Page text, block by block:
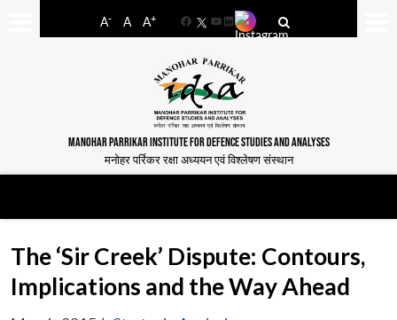
A- A A+
FacebookYouTube
LinkedIn
MANOHAR PARRIKAR INSTITUTE FOR DEFENCE STUDIES AND ANALYSES
मनोहर पर्रिकर रक्षा अध्ययन एवं विश्लेषण संस्थान
The ‘Sir Creek’ Dispute: Contours,
Implications and the Way Ahead